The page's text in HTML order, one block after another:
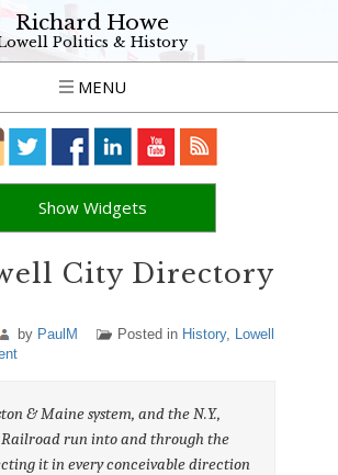
Richard Howe
Politics & History
MENU
Show Widgets
City Directory
by PaulM Posted in History, Lowell
& Maine system, and the N.Y.,
run into and through the
it in every conceivable direction